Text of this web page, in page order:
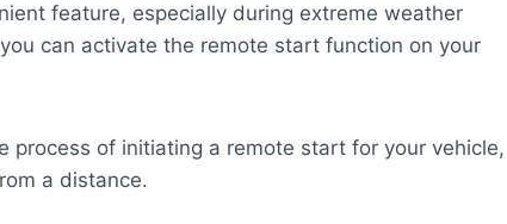
feature, especially during extreme weather
can activate the remote start function on your
process of initiating a remote start for your vehicle,
a distance.